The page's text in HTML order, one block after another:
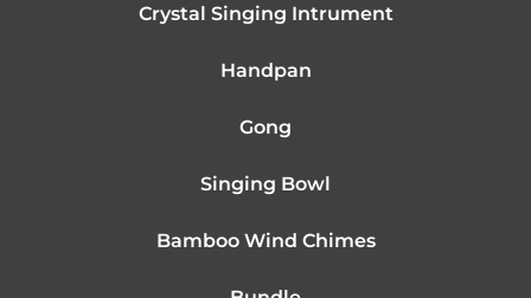
Crystal Singing Intrument
Handpan
Gong
Singing Bowl
Bamboo Wind Chimes